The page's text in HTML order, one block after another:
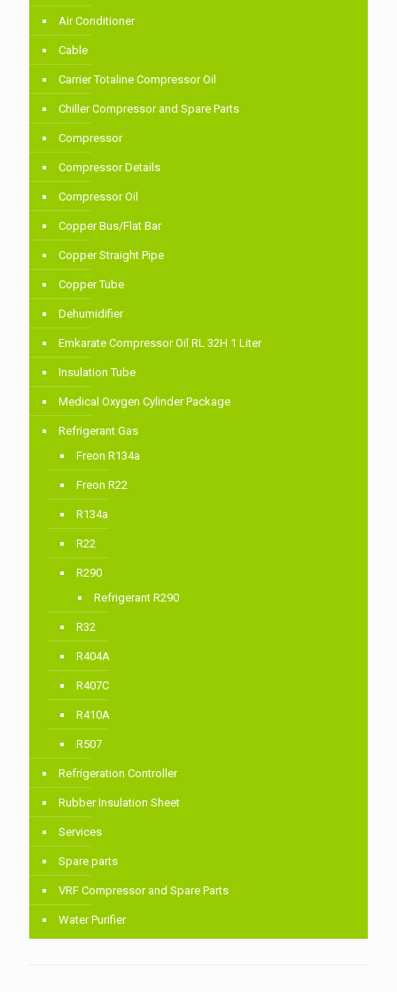
Air Conditioner
Cable
Carrier Totaline Compressor Oil
Chiller Compressor and Spare Parts
Compressor
Compressor Details
Compressor Oil
Copper Bus/Flat Bar
Copper Straight Pipe
Copper Tube
Dehumidifier
Emkarate Compressor Oil RL 32H 1 Liter
Insulation Tube
Medical Oxygen Cylinder Package
Refrigerant Gas
Freon R134a
Freon R22
R134a
R22
R290
Refrigerant R290
R32
R404A
R407C
R410A
R507
Refrigeration Controller
Rubber Insulation Sheet
Services
Spare parts
VRF Compressor and Spare Parts
Water Purifier